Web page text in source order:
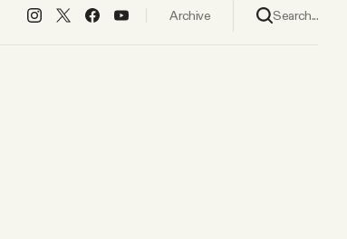
Archive Search...